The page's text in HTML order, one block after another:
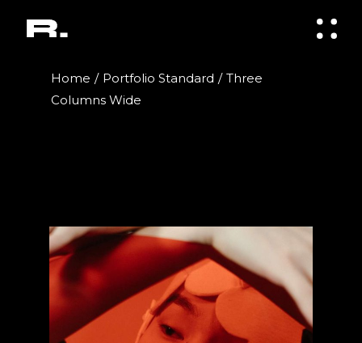
Home Portfolio Standard
Three
Columns Wide